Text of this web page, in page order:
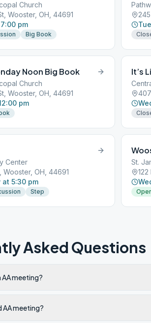
Church
Wooster, OH, 44691
pm
Big Book
Noon Big Book
Church
Wooster, OH, 44691
pm
It’s
Center
Wooster, OH, 44691
at 5:30 pm
Step
St.
Asked Questions
AA meeting?
AA meeting?